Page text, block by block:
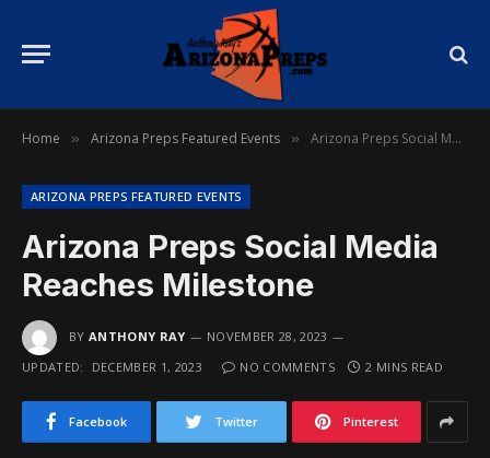
Home » Arizona Preps Featured Events » Arizona Preps Social Media Reaches Milestone
ARIZONA PREPS FEATURED EVENTS
Arizona Preps Social Media
Reaches Milestone
BY ANTHONY RAY
NOVEMBER 28, 2023
UPDATED:
DECEMBER 1, 2023 NO COMMENTS 2 MINS READ
Facebook Twitter Pinterest